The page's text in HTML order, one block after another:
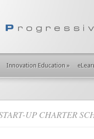
Innovation Education »
UP CHARTER